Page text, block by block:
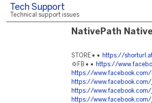
Tech Support
Technical support issues
NativePath
STORE➧➧
https://
💢FB➧➧
https://
https://
https://
https://
https://